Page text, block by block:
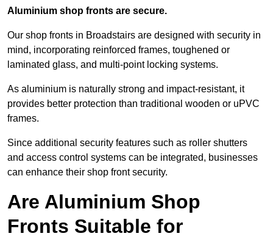
Aluminium shop fronts are secure.
Our shop fronts in Broadstairs are designed with security in
mind, incorporating reinforced frames, toughened or
laminated glass, and multi-point locking systems.
As aluminium is naturally strong and impact-resistant, it
provides better protection than traditional wooden or uPVC
frames.
Since additional security features such as roller shutters
and access control systems can be integrated, businesses
can enhance their shop front security.
Are Aluminium Shop
Fronts Suitable for